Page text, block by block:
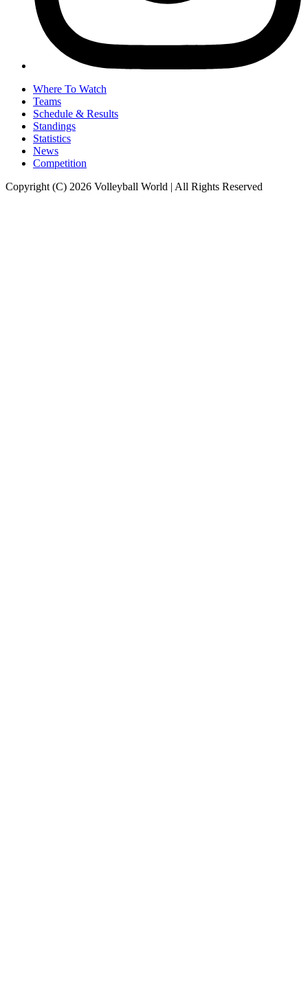
Where To Watch
Teams
Schedule & Results
Standings
Statistics
News
Competition
Copyright (C) 2026 Volleyball World | All Rights Reserved